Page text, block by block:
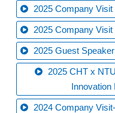
2025 Company
2025 Company
2025 Guest
Innovation
2024 Company